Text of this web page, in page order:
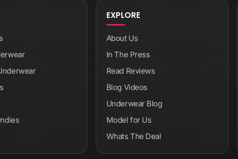
EXPLORE
About Us
In The Press
Read Reviews
Blog Videos
Underwear Blog
Model for Us
Whats The Deal